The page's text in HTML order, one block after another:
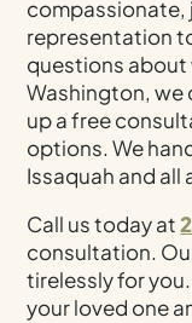
representation
questions about
Washington, we
up a free
options. We
Issaquah and all
Call us today at
consultation.
tirelessly for
your loved one